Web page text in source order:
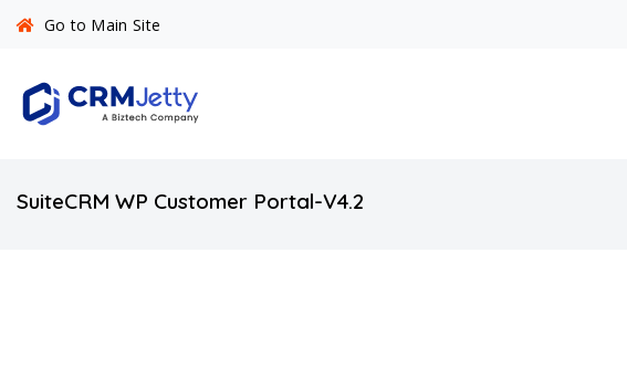
Go to Main Site
SuiteCRM WP Customer Portal-V4.2